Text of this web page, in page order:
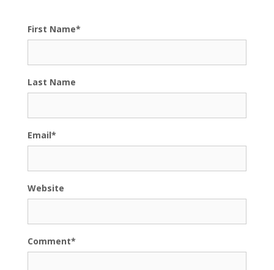
First Name*
Last Name
Email*
Website
Comment*